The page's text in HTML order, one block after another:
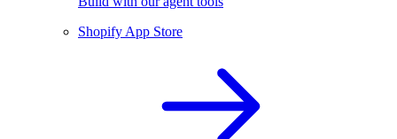
Shopify App Store